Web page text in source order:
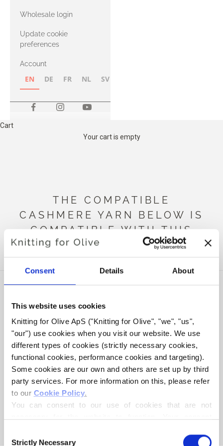
Consent Details About
This website uses cookies
Knitting for Olive ApS ("Knitting for Olive", "we", "us",
"our") use cookies when you visit our website. We use
different types of cookies (strictly necessary cookies,
functional cookies, performance cookies and targeting).
Some cookies are our own and others are set up by third
party services. For more information on this, please refer
to our Cookie Policy.
You can consent to our use of cookies that are not
controller, may process your personal data for the
Selection
Strictly Necessary
with Heavy
Merino
Wholesale login
Update cookie
preferences
Account
EN DE FR NL SV
Cart
Your cart is empty
THE COMPATIBLE
CASHMERE YARN BELOW IS
COMPATIBLE WITH THIS
MERINO
KNITTING FOR OLIVE
COMPATIBLE CASHMERE -